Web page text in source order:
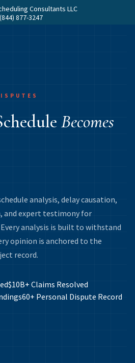
Consultants LLC
(844) 877-3247
Becomes
analysis, delay causation,
and expert testimony for
analysis is built to withstand
opinion is anchored to the
record.
$10B+ Claims Resolved
60+ Personal Dispute Record